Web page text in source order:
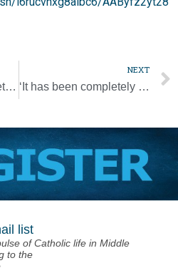
Bishops, in virtual meeting, focus on McCarrick report, pandemic, racism
NEXT
‘It has been completely disastrous’: second hurricane hits Nicaragua
list
of Catholic life in Middle
to the